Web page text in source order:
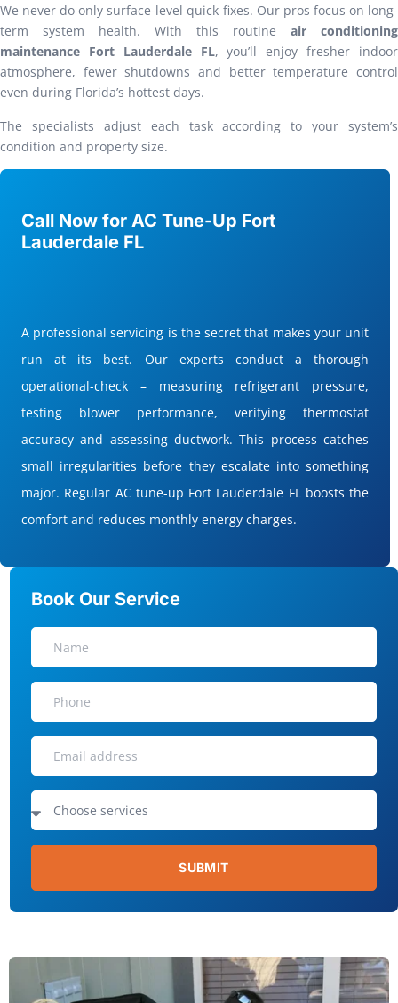
We never do only surface-level quick fixes. Our pros focus on long-
term system health. With this routine air conditioning
maintenance Fort Lauderdale FL, you’ll enjoy fresher indoor
atmosphere, fewer shutdowns and better temperature control
even during Florida’s hottest days.
The specialists adjust each task according to your system’s
condition and property size.
Call Now for AC Tune-Up Fort
Lauderdale FL
A professional servicing is the secret that makes your unit
run at its best. Our experts conduct a thorough
operational-check – measuring refrigerant pressure,
testing blower performance, verifying thermostat
accuracy and assessing ductwork. This process catches
small irregularities before they escalate into something
major. Regular AC tune-up Fort Lauderdale FL boosts the
comfort and reduces monthly energy charges.
Book Our Service
SUBMIT